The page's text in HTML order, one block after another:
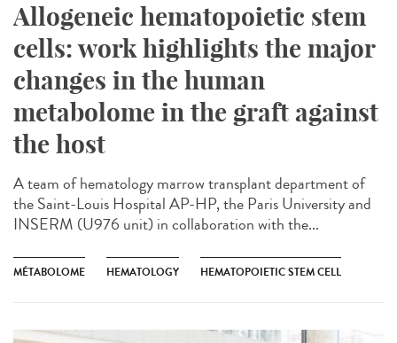
Allogeneic hematopoietic stem
cells: work highlights the major
changes in the human
metabolome in the graft against
the host
A team of hematology marrow transplant department of
the Saint-Louis Hospital AP-HP, the Paris University and
INSERM (U976 unit) in collaboration with the...
MÉTABOLOME HEMATOLOGY HEMATOPOIETIC STEM CELL